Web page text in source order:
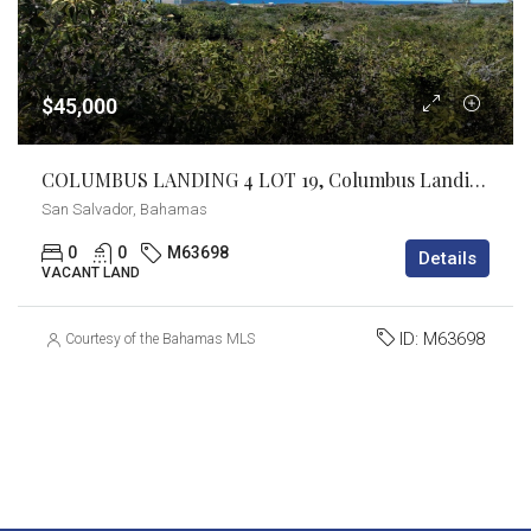
$45,000
COLUMBUS LANDING 4 LOT 19, Columbus Landings, San Salvador
San Salvador, Bahamas
0 0 M63698
VACANT LAND
Details
Courtesy of the Bahamas MLS ID: M63698